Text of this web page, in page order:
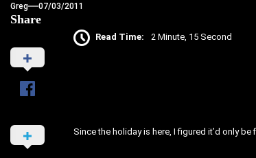
Greg 07/03/2011
Share
Read Time: 2 Minute, 15 Second
Since the holiday is here, I figured it’d only